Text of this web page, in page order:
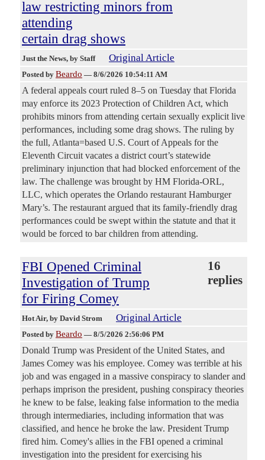
law restricting minors from
attending
certain drag shows
Just the News, by Staff Original Article
Posted by Beardo — 8/6/2026 10:54:11 AM
A federal appeals court ruled 8–5 on Tuesday that Florida
may enforce its 2023 Protection of Children Act, which
prohibits minors from attending certain sexually explicit live
performances, including some drag shows. The ruling by
the full, Atlanta=based U.S. Court of Appeals for the
Eleventh Circuit vacates a district court’s statewide
preliminary injunction that had blocked enforcement of the
law. The challenge was brought by HM Florida-ORL,
LLC, which operates the Orlando restaurant Hamburger
Mary’s. The restaurant argued that its family-friendly drag
performances could be swept within the statute and that it
would be forced to bar children from attending.
FBI Opened Criminal
Investigation of Trump
for Firing Comey
16
replies
Hot Air, by David Strom Original Article
Posted by Beardo — 8/5/2026 2:56:06 PM
Donald Trump was President of the United States, and
James Comey was his employee. Comey was terrible at his
job and was engaged in a massive conspiracy to slander and
perhaps imprison the president, pushing conspiracy theories
he knew to be false, leaking false information to the media
through intermediaries, including information that was
classified, and hence he broke the law. President Trump
fired him. Comey's allies in the FBI opened a criminal
investigation into the president for exercising his